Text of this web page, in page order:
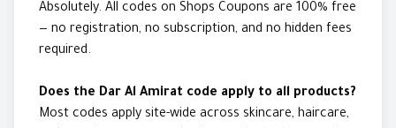
Absolutely. All codes on Shops Coupons are 100% free
— no registration, no subscription, and no hidden fees
required.
Does the Dar Al Amirat code apply to all products?
Most codes apply site-wide across skincare, haircare,